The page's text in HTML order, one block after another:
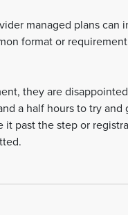
managed plans
format or
they are
a half hours to try
past the step or